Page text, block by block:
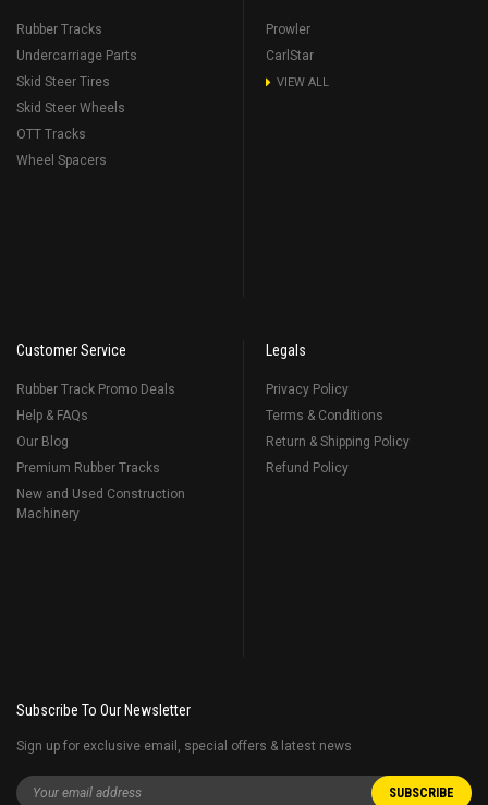
Rubber Tracks
Undercarriage Parts
Skid Steer Tires
Skid Steer Wheels
OTT Tracks
Wheel Spacers
Prowler
CarlStar
VIEW ALL
Customer Service
Rubber Track Promo Deals
Help & FAQs
Our Blog
Premium Rubber Tracks
New and Used Construction
Machinery
Legals
Privacy Policy
Terms & Conditions
Return & Shipping Policy
Refund Policy
Subscribe To Our Newsletter
Sign up for exclusive email, special offers & latest news